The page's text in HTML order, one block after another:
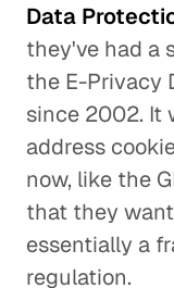
Data
they've had a
the E-Privacy
since 2002. It
address
now, like the
that they
essentially a
regulation.